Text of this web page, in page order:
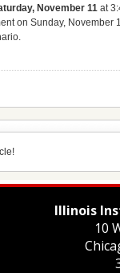
November 11 at
on Sunday,
Illinois
10